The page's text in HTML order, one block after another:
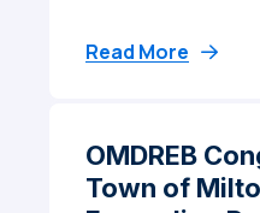
Read More
OMDREB
Town of